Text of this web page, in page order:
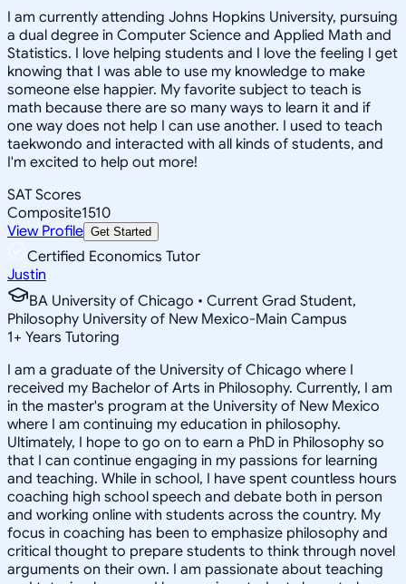
I am currently attending Johns Hopkins University, pursuing
a dual degree in Computer Science and Applied Math and
Statistics. I love helping students and I love the feeling I get
knowing that I was able to use my knowledge to make
someone else happier. My favorite subject to teach is
math because there are so many ways to learn it and if
one way does not help I can use another. I used to teach
taekwondo and interacted with all kinds of students, and
I'm excited to help out more!
SAT Scores
Composite1510
View Profile Get Started
Certified Economics Tutor
Justin
BA University of Chicago • Current Grad Student,
Philosophy University of New Mexico-Main Campus
1+ Years Tutoring
I am a graduate of the University of Chicago where I
received my Bachelor of Arts in Philosophy. Currently, I am
in the master's program at the University of New Mexico
where I am continuing my education in philosophy.
Ultimately, I hope to go on to earn a PhD in Philosophy so
that I can continue engaging in my passions for learning
and teaching. While in school, I have spent countless hours
coaching high school speech and debate both in person
and working online with students across the country. My
focus in coaching has been to emphasize philosophy and
critical thought to prepare students to think through novel
arguments on their own. I am passionate about teaching